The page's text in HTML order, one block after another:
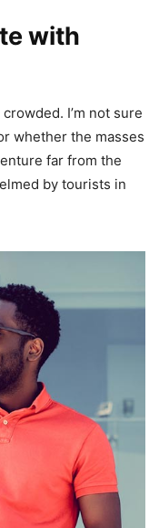
with
I’m not sure
whether the masses
far from the
by tourists in